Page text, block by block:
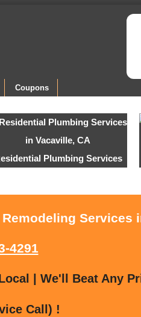
Coupons
Plumbing Services
Services
4291
| We'll Beat Any
Call) !